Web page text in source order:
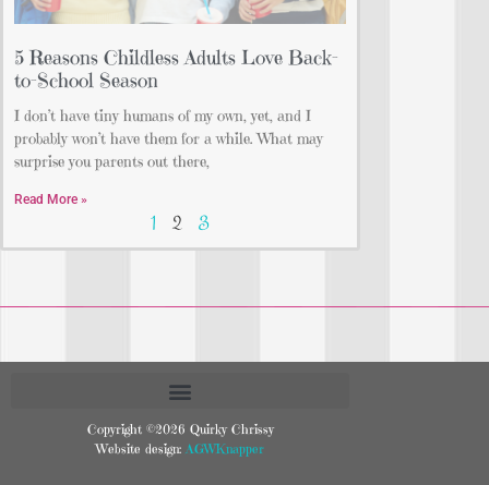
5 Reasons Childless Adults Love Back-
to-School Season
I don’t have tiny humans of my own, yet, and I
probably won’t have them for a while. What may
surprise you parents out there,
Read More »
1 2 3
Copyright ©2026 Quirky Chrissy
Website design: AGWKnapper